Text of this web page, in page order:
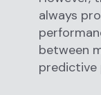
always
between
predictive